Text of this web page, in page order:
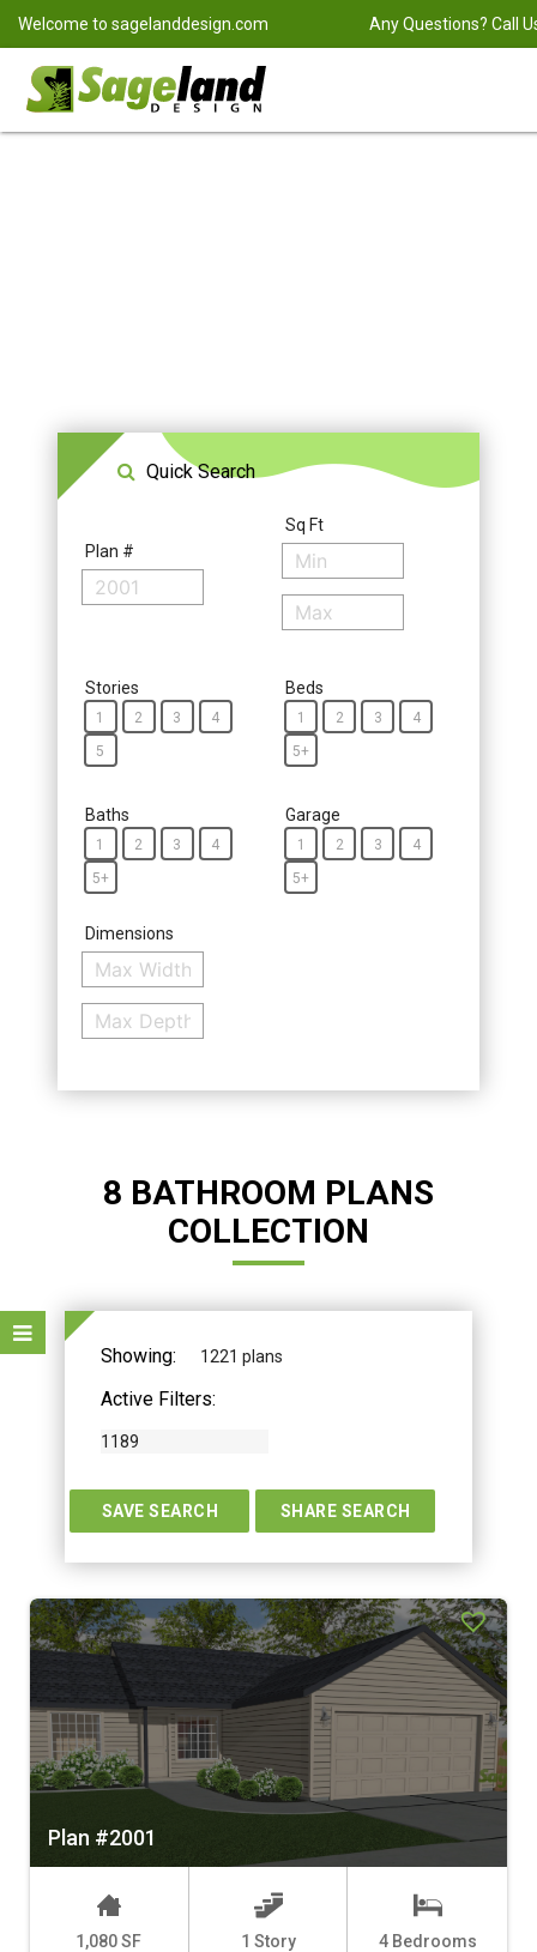
Welcome to sagelanddesign.com Any Questions? Call
Quick Search
Plan #
Sq Ft
Stories
1 2 3
4
5
Beds
1 2 3
4
5+
Baths
1 2 3
4
5+
Garage
1 2 3
4
5+
Dimensions
8 BATHROOM PLANS
COLLECTION
Showing: 1221 plans
Active Filters:
1189
SAVE SEARCH
SHARE SEARCH
Plan #2001
1,080 SF 1 Story 4 Bedrooms